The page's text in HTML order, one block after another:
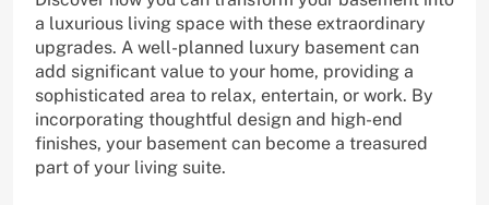
a luxurious living space with these extraordinary
upgrades. A well-planned luxury basement can
add significant value to your home, providing a
sophisticated area to relax, entertain, or work. By
incorporating thoughtful design and high-end
finishes, your basement can become a treasured
part of your living suite.